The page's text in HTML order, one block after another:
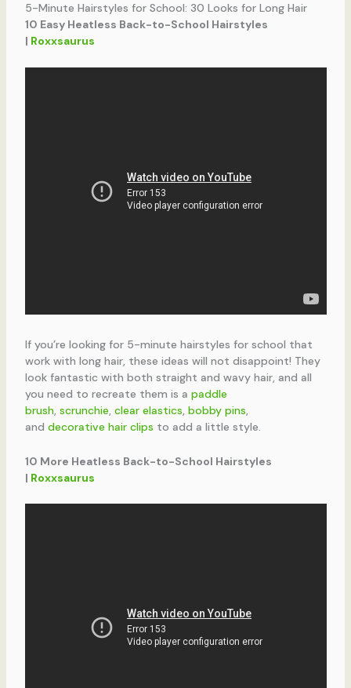
5-Minute Hairstyles for School: 30 Looks for Long Hair
10 Easy Heatless Back-to-School Hairstyles
| Roxxsaurus
If you’re looking for 5-minute hairstyles for school that
work with long hair, these ideas will not disappoint! They
look fantastic with both straight and wavy hair, and all
you need to recreate them is a paddle
brush, scrunchie, clear elastics, bobby pins,
and decorative hair clips to add a little style.
10 More Heatless Back-to-School Hairstyles
| Roxxsaurus